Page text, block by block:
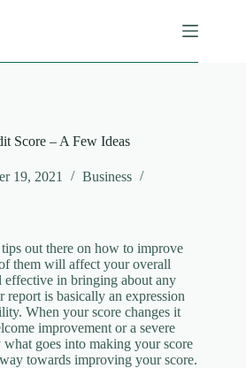
Score – A Few Ideas
19, 2021
Business
out there on how to improve
them will affect your overall
effective in bringing about any
report is basically an expression
When your score changes it
improvement or a severe
goes into making your score
towards improving your score.